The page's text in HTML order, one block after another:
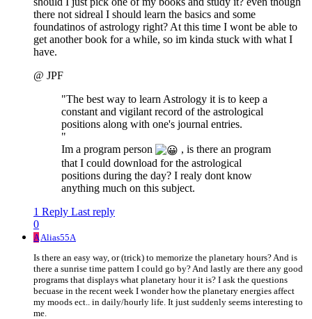
there not sidreal I should learn the basics and some
foundatinos of astrology right? At this time I wont be able to
get another book for a while, so im kinda stuck with what I
have.
@ JPF
"The best way to learn Astrology it is to keep a
constant and vigilant record of the astrological
positions along with one's journal entries.
"
Im a program person
, is there an program
that I could download for the astrological
positions during the day? I realy dont know
anything much on this subject.
1 Reply Last reply
0
A Alias55A
Is there an easy way, or (trick) to memorize the planetary hours? And is
there a sunrise time pattern I could go by? And lastly are there any good
programs that displays what planetary hour it is? I ask the questions
becuase in the recent week I wonder how the planetary energies affect
my moods ect.. in daily/hourly life. It just suddenly seems interesting to
me.